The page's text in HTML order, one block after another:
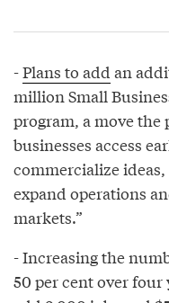
-Plans to add an
million Small
program, a move the
businesses access
commercialize
expand operations
markets.”
- Increasing the
50 per cent over